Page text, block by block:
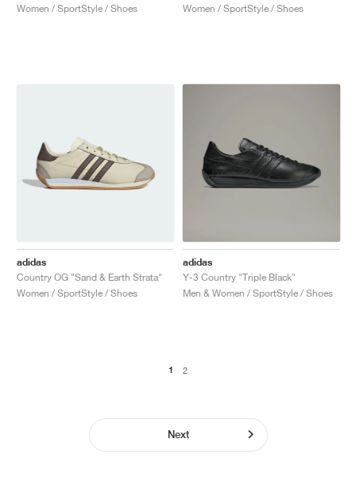
Women / SportStyle / Shoes
Women / SportStyle / Shoes
adidas
Country OG "Sand & Earth Strata"
Women / SportStyle / Shoes
adidas
Y-3 Country "Triple Black"
Men & Women / SportStyle / Shoes
1 2
Next